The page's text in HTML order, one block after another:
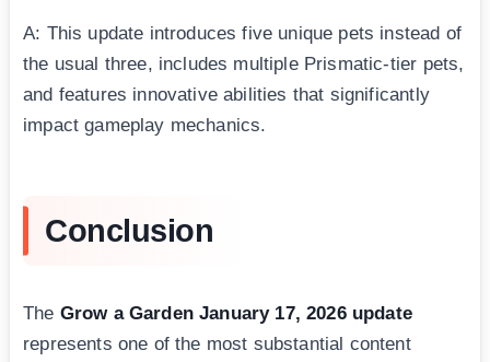
A: This update introduces five unique pets instead of
the usual three, includes multiple Prismatic-tier pets,
and features innovative abilities that significantly
impact gameplay mechanics.
Conclusion
The Grow a Garden January 17, 2026 update
represents one of the most substantial content